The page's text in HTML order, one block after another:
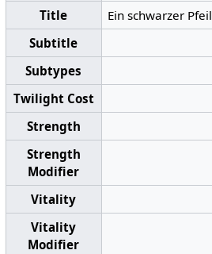
Title
Ein schwarzer Pfeil
Subtitle
Subtypes
Twilight Cost
Strength
Strength
Modifier
Vitality
Vitality
Modifier